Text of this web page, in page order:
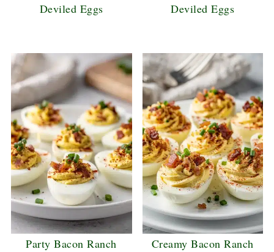
Deviled Eggs
Deviled Eggs
Party Bacon Ranch
Creamy Bacon Ranch